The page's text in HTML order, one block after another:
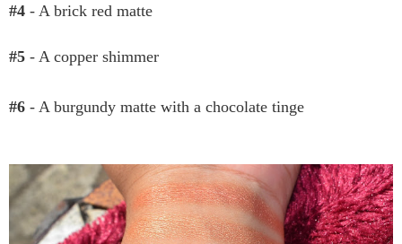
#4 - A brick red matte
#5 - A copper shimmer
#6 - A burgundy matte with a chocolate tinge